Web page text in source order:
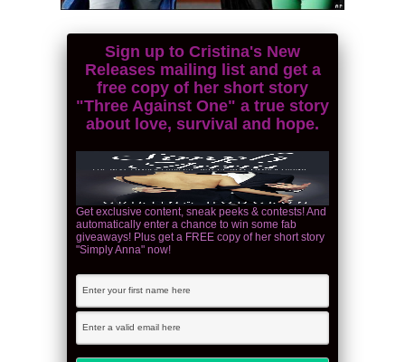
Sign up to Cristina's New
Releases mailing list and get a
free copy of her short story
"Three Against One" a true story
about love, survival and hope.
Get exclusive content, sneak peeks & contests! And
automatically enter a chance to win some fab
giveaways! Plus get a FREE copy of her short story
"Simply Anna" now!